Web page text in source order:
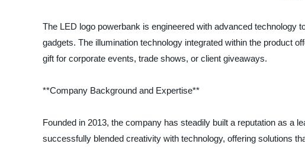
The LED logo powerbank is engineered with advanced
gadgets. The illumination technology integrated within the product
gift for corporate events, trade shows, or client giveaways.
**Company Background and Expertise**
Founded in 2013, the company has steadily built a reputation as a
successfully blended creativity with technology, offering solutions